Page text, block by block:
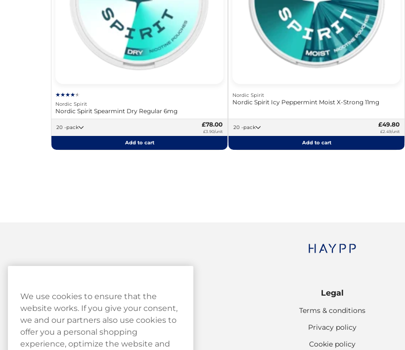
Nordic Spirit
Nordic Spirit Spearmint Dry Regular 6mg
20 -pack £78.00
£3.90/unit
Add to cart
Nordic Spirit
Nordic Spirit Icy Peppermint Moist X-Strong 11mg
20 -pack £49.80
£2.49/unit
Add to cart
Customer Service
Customer Service
Haypp Reviews
Log in to your Haypp account
Legal
Terms & conditions
Privacy policy
Cookie policy
We use cookies to ensure that the
website works. If you give your consent,
we and our partners also use cookies to
offer you a personal shopping
experience, optimize the website and